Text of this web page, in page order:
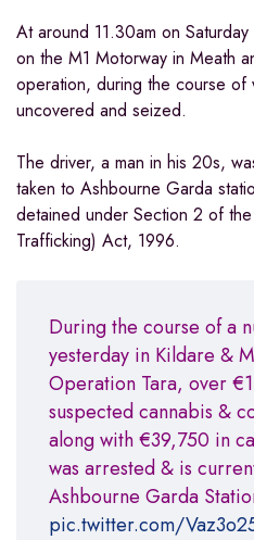
At around 11.30am on
on the M1 Motorway in Meath
operation, during the course of
uncovered and seized.
The driver, a man in his 20s,
taken to Ashbourne Garda
detained under Section 2 of the
Trafficking) Act, 1996.
During the course of a
yesterday in Kildare &
Operation Tara, over
suspected cannabis &
along with €39,750 in
was arrested & is
Ashbourne Garda
pic.twitter.com/